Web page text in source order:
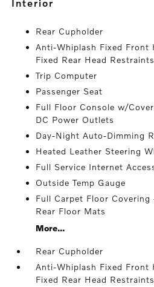
interior
Rear Cupholder
Anti-Whiplash Fixed Front
Fixed Rear Head Restraints
Trip Computer
Passenger Seat
Full Floor Console w/
DC Power Outlets
Day-Night Auto-Dimming
Heated Leather Steering
Full Service Internet
Outside Temp Gauge
Full Carpet Floor
Rear Floor Mats
More...
Rear Cupholder
Anti-Whiplash Fixed Front
Fixed Rear Head Restraints